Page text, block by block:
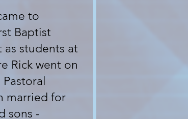
to
Baptist
as students at
Rick went on
married for
sons -